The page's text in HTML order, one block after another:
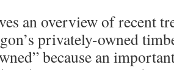
an overview of recent
privately-owned
because an